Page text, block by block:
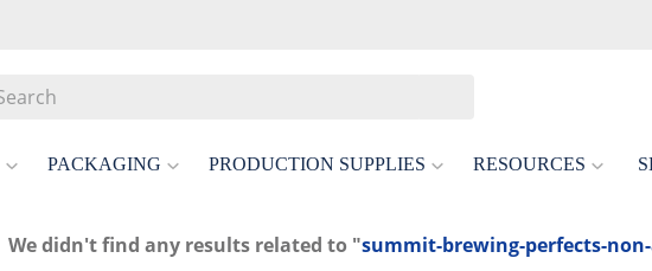
PACKAGING PRODUCTION SUPPLIES RESOURCES
We didn't find any results related to "summit-brewing-perfects-